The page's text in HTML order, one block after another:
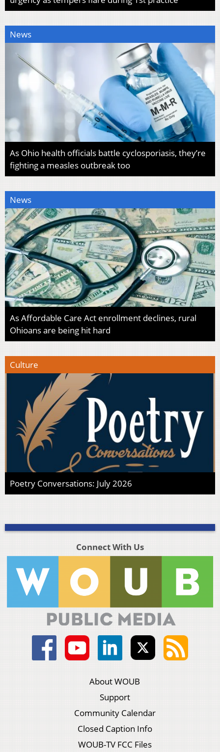
News
As Ohio health officials battle cyclosporiasis, they’re
fighting a measles outbreak too
News
As Affordable Care Act enrollment declines, rural
Ohioans are being hit hard
Culture
Poetry Conversations: July 2026
Connect With Us
About WOUB
Support
Community Calendar
Closed Caption Info
WOUB-TV FCC Files